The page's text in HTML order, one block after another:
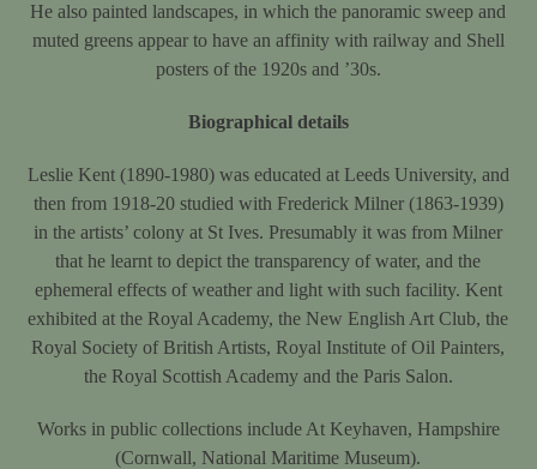
He also painted landscapes, in which the panoramic sweep and
muted greens appear to have an affinity with railway and Shell
posters of the 1920s and ’30s.
Biographical details
Leslie Kent (1890-1980) was educated at Leeds University, and
then from 1918-20 studied with Frederick Milner (1863-1939)
in the artists’ colony at St Ives. Presumably it was from Milner
that he learnt to depict the transparency of water, and the
ephemeral effects of weather and light with such facility. Kent
exhibited at the Royal Academy, the New English Art Club, the
Royal Society of British Artists, Royal Institute of Oil Painters,
the Royal Scottish Academy and the Paris Salon.
Works in public collections include At Keyhaven, Hampshire
(Cornwall, National Maritime Museum).